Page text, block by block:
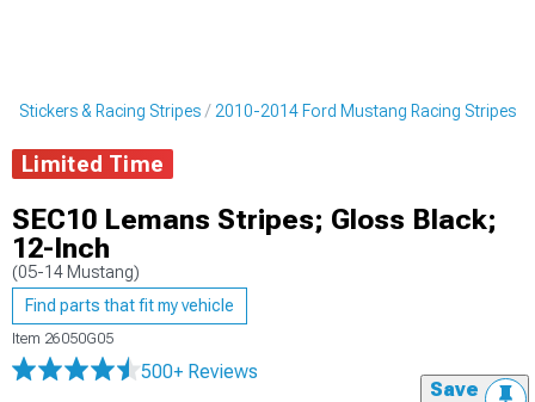
Stickers & Racing Stripes 2010-2014 Ford Mustang Racing Stripes
Limited Time
SEC10 Lemans Stripes; Gloss Black;
12-Inch
(05-14 Mustang)
Find parts that fit my vehicle
Item 26050G05
500+ Reviews
Save